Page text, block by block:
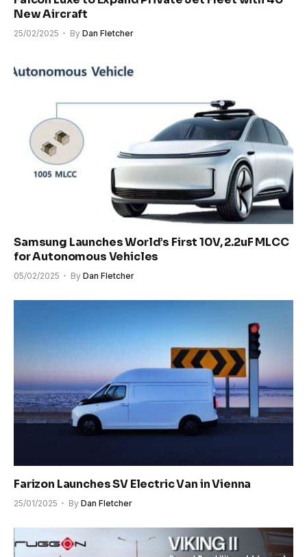
New Aircraft
25/02/2025 By Dan Fletcher
Samsung Launches World’s First 10V, 2.2uF MLCC
for Autonomous Vehicles
05/02/2025 By Dan Fletcher
Farizon Launches SV Electric Van in Vienna
25/01/2025 By Dan Fletcher